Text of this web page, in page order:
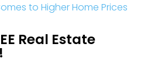
to Higher Home Prices
Real Estate